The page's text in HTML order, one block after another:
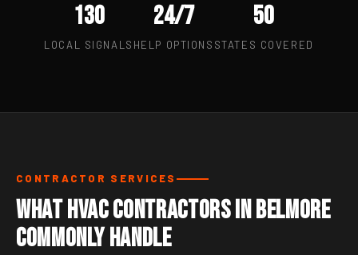
130
LOCAL SIGNALS
24/7
HELP OPTIONS
50
STATES COVERED
CONTRACTOR SERVICES
What HVAC Contractors in Belmore
Commonly Handle